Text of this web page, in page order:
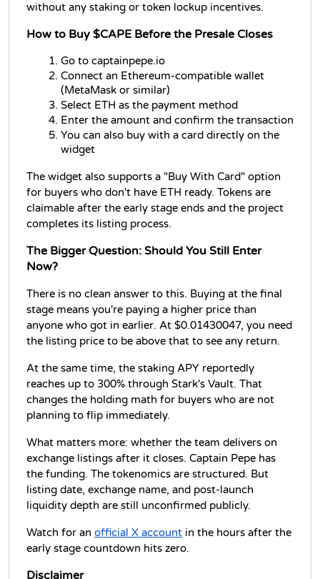
without any staking or token lockup incentives.
How to Buy $CAPE Before the Presale Closes
Go to captainpepe.io
Connect an Ethereum-compatible wallet
(MetaMask or similar)
Select ETH as the payment method
Enter the amount and confirm the transaction
You can also buy with a card directly on the
widget
The widget also supports a "Buy With Card" option
for buyers who don't have ETH ready. Tokens are
claimable after the early stage ends and the project
completes its listing process.
The Bigger Question: Should You Still Enter
Now?
There is no clean answer to this. Buying at the final
stage means you're paying a higher price than
anyone who got in earlier. At $0.01430047, you need
the listing price to be above that to see any return.
At the same time, the staking APY reportedly
reaches up to 300% through Stark's Vault. That
changes the holding math for buyers who are not
planning to flip immediately.
What matters more: whether the team delivers on
exchange listings after it closes. Captain Pepe has
the funding. The tokenomics are structured. But
listing date, exchange name, and post-launch
liquidity depth are still unconfirmed publicly.
Watch for an official X account in the hours after the
early stage countdown hits zero.
Disclaimer